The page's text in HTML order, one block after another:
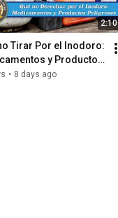
2:10
Tirar Por el Inodoro:
y Productos
• 8 days ago